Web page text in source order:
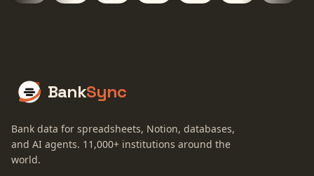
BankSync
Bank data for spreadsheets, Notion, databases,
and AI agents. 11,000+ institutions around the
world.